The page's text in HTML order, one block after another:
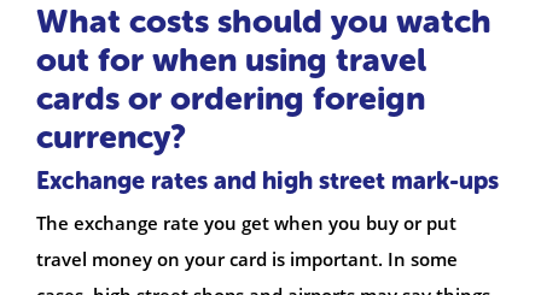
What costs should you watch
out for when using travel
cards or ordering foreign
currency?
Exchange rates and high street mark-ups
The exchange rate you get when you buy or put
travel money on your card is important. In some